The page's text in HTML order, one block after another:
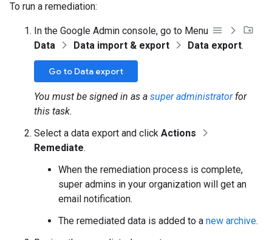
To run a remediation:
In the Google Admin console, go to Menu
Data
Data import & export Data export.
Go to Data export
You must be signed in as a super administratorfor
this task.
Select a data export and click Actions
Remediate.
When the remediation process is complete,
super admins in your organization will get an
email notification.
The remediated data is added to a new archive.